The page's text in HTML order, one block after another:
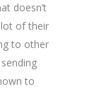
doesn’t
lot of their
to other
to